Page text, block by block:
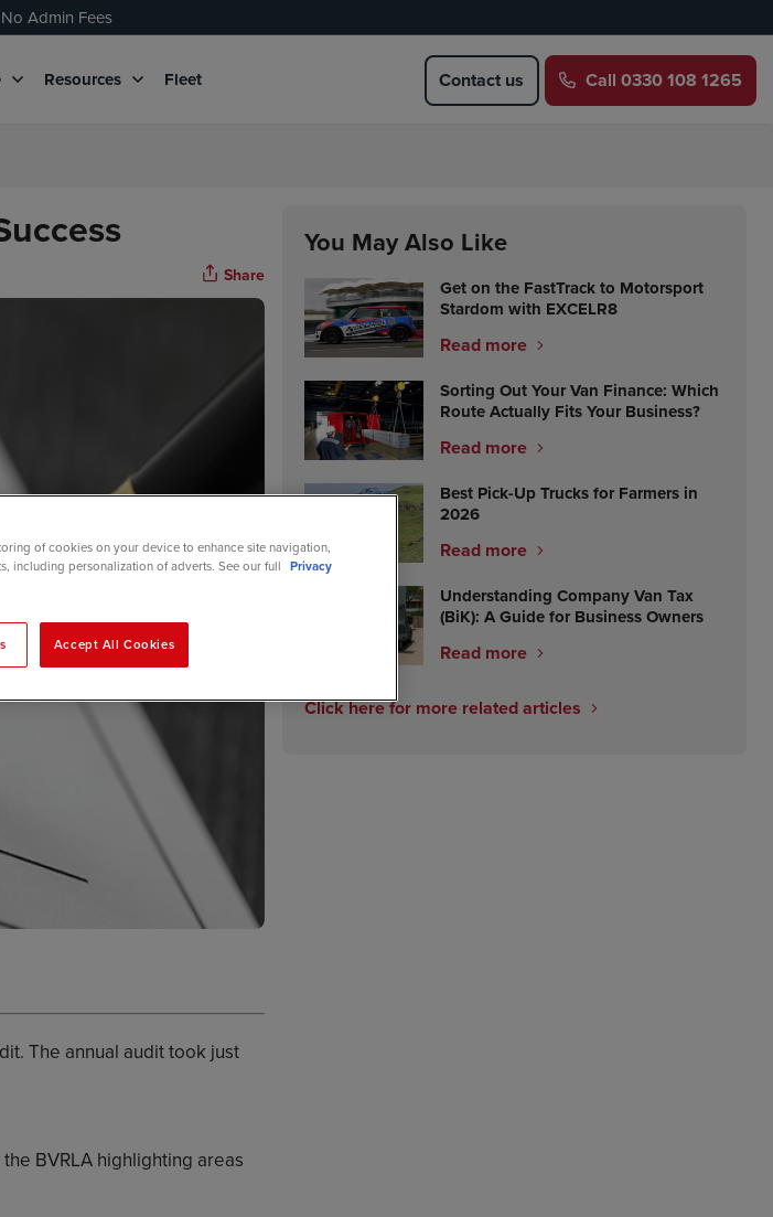
No Admin Fees
would recommend us
Resources Fleet Contact us Call 0330 108 1265
Share
The annual audit took just
BVRLA highlighting areas
You May Also Like
Get on the FastTrack to Motorsport
Stardom with EXCELR8
Read more
Sorting Out Your Van Finance: Which
Route Actually Fits Your Business?
Read more
Best Pick-Up Trucks for Farmers in
2026
Read more
Understanding Company Van Tax
(BiK): A Guide for Business Owners
Read more
Click here for more related articles
of cookies on your device to enhance site navigation,
including personalization of adverts. See our full Privacy
Accept All Cookies